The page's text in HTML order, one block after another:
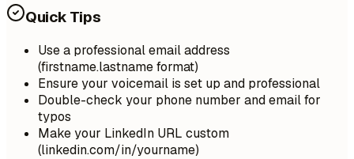
Quick Tips
Use a professional email address
(firstname.lastname format)
Ensure your voicemail is set up and professional
Double-check your phone number and email for
typos
Make your LinkedIn URL custom
(linkedin.com/in/yourname)